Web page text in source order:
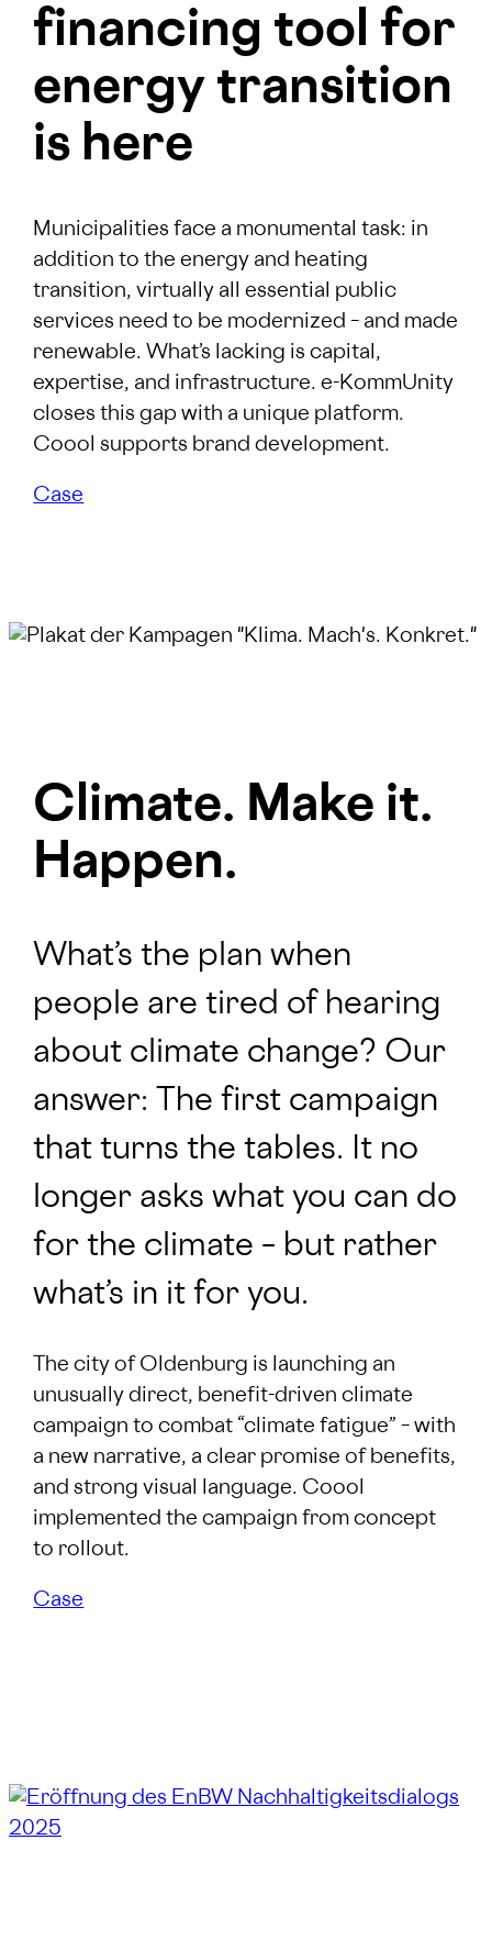
financing tool for
energy transition
is here
Municipalities face a monumental task: in
addition to the energy and heating
transition, virtually all essential public
services need to be modernized – and made
renewable. What’s lacking is capital,
expertise, and infrastructure. e-KommUnity
closes this gap with a unique platform.
Coool supports brand development.
Case
Climate. Make it.
Happen.
What’s the plan when
people are tired of hearing
about climate change? Our
answer: The first campaign
that turns the tables. It no
longer asks what you can do
for the climate – but rather
what’s in it for you.
The city of Oldenburg is launching an
unusually direct, benefit-driven climate
campaign to combat “climate fatigue” – with
a new narrative, a clear promise of benefits,
and strong visual language. Coool
implemented the campaign from concept
to rollout.
Case